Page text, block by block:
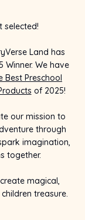
selected!
Land has
Winner. We have
Best Preschool
of 2025!
our mission to
through
imagination,
together.
magical,
treasure.